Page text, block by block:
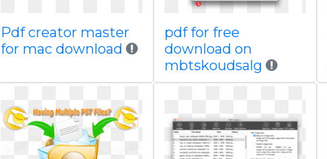
Pdf creator master
for mac download
pdf for free
download on
mbtskoudsalg